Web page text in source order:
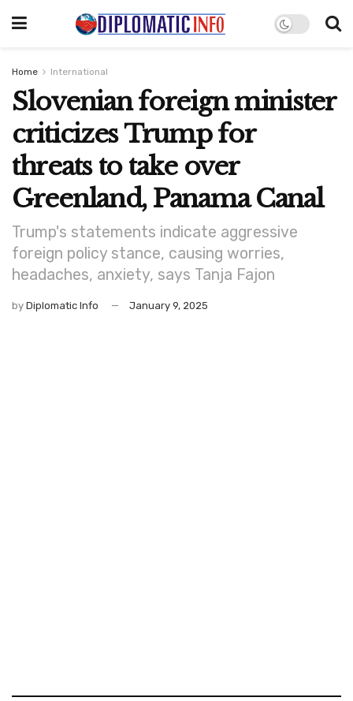
Home International
Slovenian foreign minister
criticizes Trump for
threats to take over
Greenland, Panama Canal
Trump's statements indicate aggressive
foreign policy stance, causing worries,
headaches, anxiety, says Tanja Fajon
by Diplomatic Info January 9, 2025